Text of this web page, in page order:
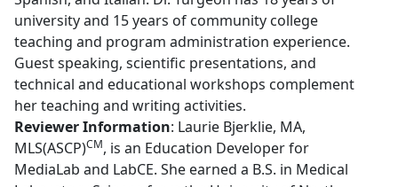
university and 15 years of community college
teaching and program administration experience.
Guest speaking, scientific presentations, and
technical and educational workshops complement
her teaching and writing activities.
Reviewer Information: Laurie Bjerklie, MA,
MLS(ASCP)CM, is an Education Developer for
MediaLab and LabCE. She earned a B.S. in Medical